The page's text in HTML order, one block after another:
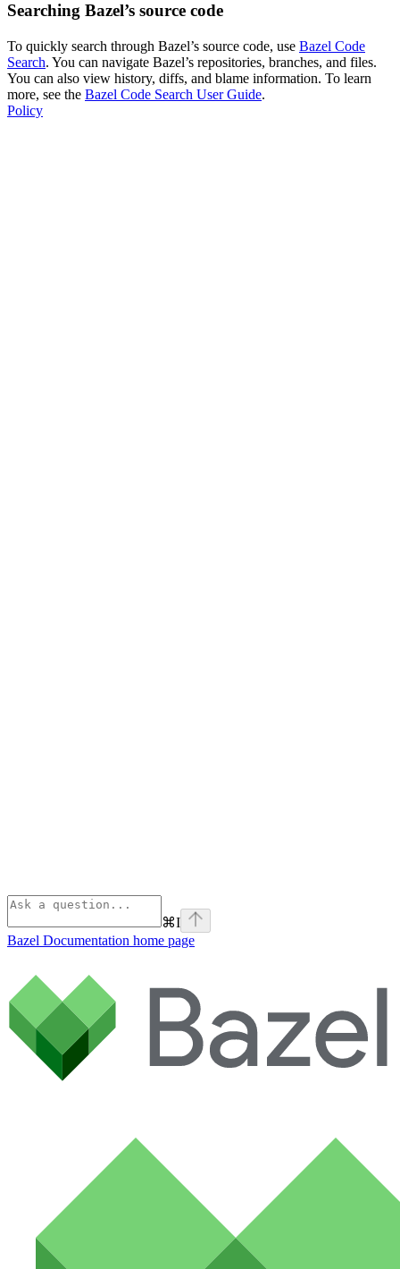
Searching Bazel’s source code
To quickly search through Bazel’s source code, use Bazel Code
Search. You can navigate Bazel’s repositories, branches, and files.
You can also view history, diffs, and blame information. To learn
more, see the Bazel Code Search User Guide.
Policy
⌘I
Bazel Documentation home page